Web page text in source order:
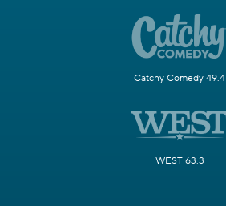
Catchy Comedy 49.4
WEST 63.3